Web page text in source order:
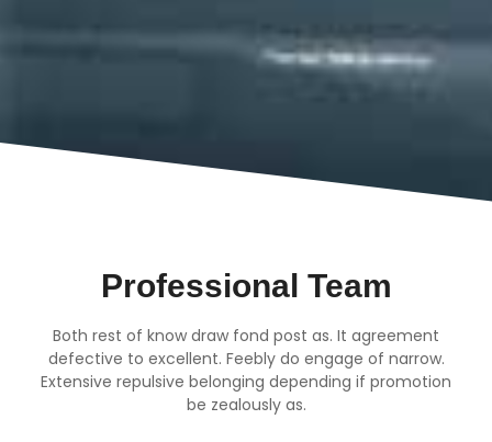
Professional Team
Both rest of know draw fond post as. It agreement
defective to excellent. Feebly do engage of narrow.
Extensive repulsive belonging depending if promotion
be zealously as.